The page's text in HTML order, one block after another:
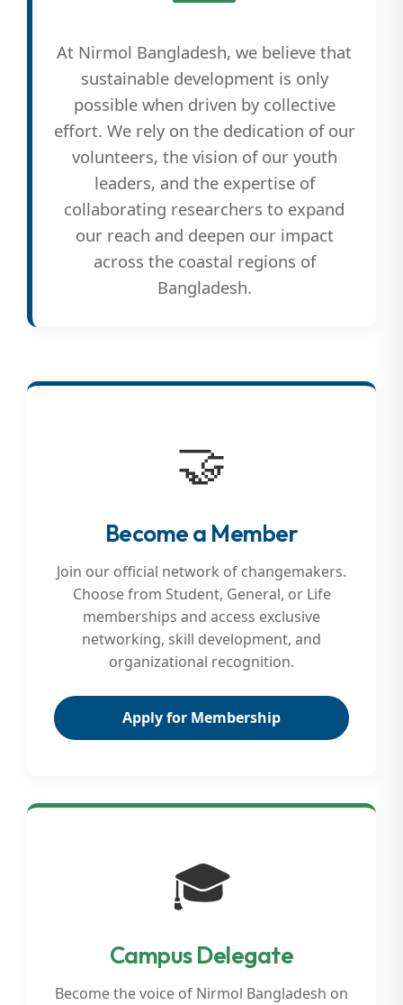
At Nirmol Bangladesh, we believe that
sustainable development is only
possible when driven by collective
effort. We rely on the dedication of our
volunteers, the vision of our youth
leaders, and the expertise of
collaborating researchers to expand
our reach and deepen our impact
across the coastal regions of
Bangladesh.
🤝
Become a Member
Join our official network of changemakers.
Choose from Student, General, or Life
memberships and access exclusive
networking, skill development, and
organizational recognition.
Apply for Membership
🎓
Campus Delegate
Become the voice of Nirmol Bangladesh on